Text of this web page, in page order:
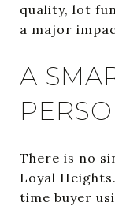
quality, lot
a major
A
There is no
Loyal
time buyer